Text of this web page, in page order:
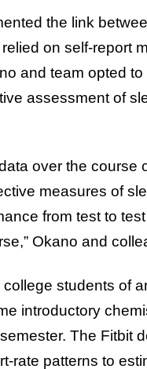
the link
on self-report
and team opted
assessment of
over the course
measures of
from test to
Okano and
students of
introductory
The Fitbit
rate patterns to